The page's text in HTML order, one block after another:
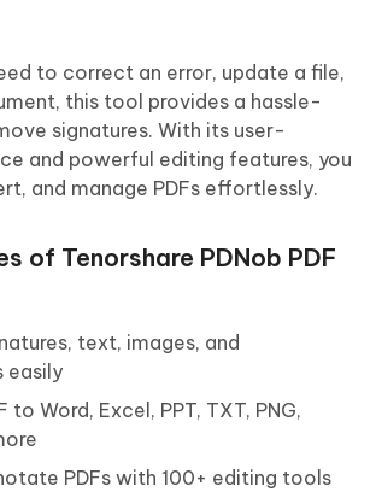
to correct an error, update a file,
this tool provides a hassle-
signatures. With its user-
and powerful editing features, you
and manage PDFs effortlessly.
of Tenorshare PDNob PDF
text, images, and
easily
to Word, Excel, PPT, TXT, PNG,
PDFs with 100+ editing tools